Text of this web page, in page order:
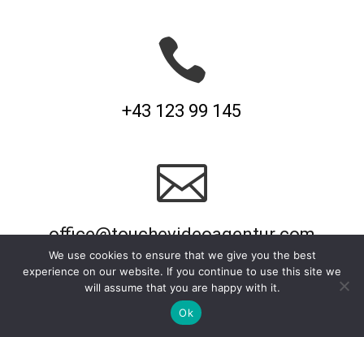

+43 123 99 145

office@touchevideoagentur.com
We use cookies to ensure that we give you the best
experience on our website. If you continue to use this site we
will assume that you are happy with it.
Ok